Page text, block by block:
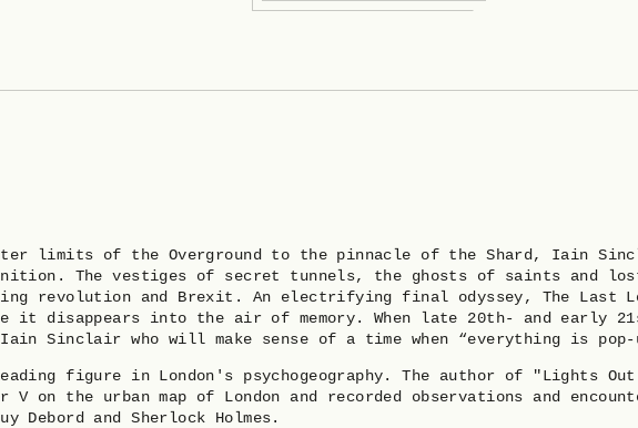
limits of the Overground to the pinnacle of the Shard, Iain
The vestiges of secret tunnels, the ghosts of saints and
revolution and Brexit. An electrifying final odyssey, The Last
it disappears into the air of memory. When late 20th- and early
Sinclair who will make sense of a time when “everything is
figure in London's psychogeography. The author of "Lights
on the urban map of London and recorded observations and
Debord and Sherlock Holmes.